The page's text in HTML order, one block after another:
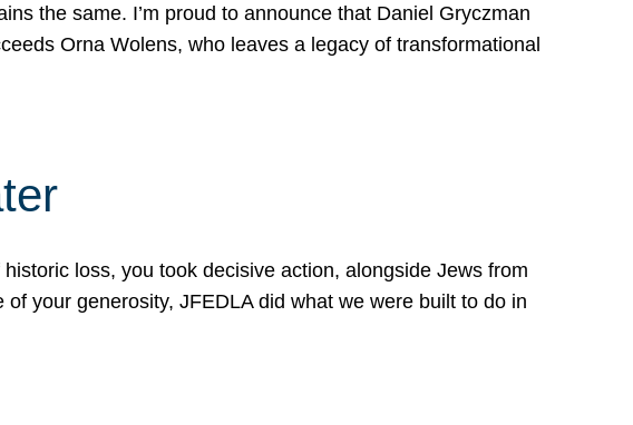
the same. I’m proud to announce that Daniel Gryczman
Orna Wolens, who leaves a legacy of transformational
loss, you took decisive action, alongside Jews from
your generosity, JFEDLA did what we were built to do in